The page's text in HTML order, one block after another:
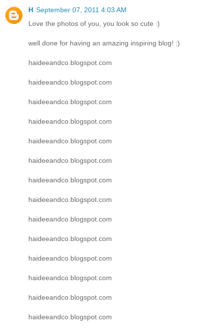
H September 07, 2011 4:03 AM
Love the photos of you, you look so cute :)
well done for having an amazing inspiring blog! :)
haideeandco.blogspot.com
haideeandco.blogspot.com
haideeandco.blogspot.com
haideeandco.blogspot.com
haideeandco.blogspot.com
haideeandco.blogspot.com
haideeandco.blogspot.com
haideeandco.blogspot.com
haideeandco.blogspot.com
haideeandco.blogspot.com
haideeandco.blogspot.com
haideeandco.blogspot.com
haideeandco.blogspot.com
haideeandco.blogspot.com